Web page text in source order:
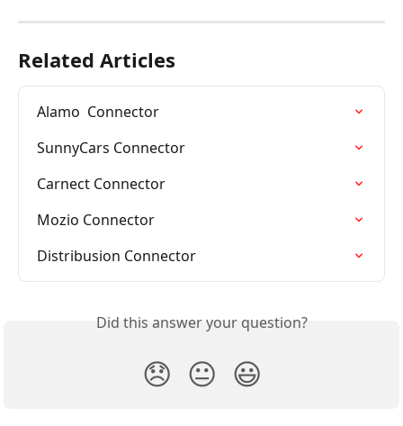
Related Articles
Alamo  Connector
SunnyCars Connector
Carnect Connector
Mozio Connector
Distribusion Connector
Did this answer your question?
😞 😐 😃